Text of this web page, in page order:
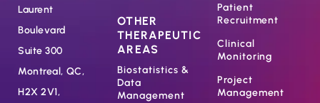
Laurent
Boulevard
Suite 300
Montreal, QC,
H2X 2V1,
OTHER
THERAPEUTIC
AREAS
Biostatistics &
Data
Management
Patient
Recruitment
Clinical
Monitoring
Project
Management